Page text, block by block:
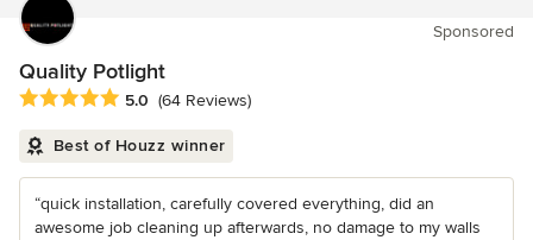
Sponsored
Quality Potlight
Average rating: 5 out of 5 stars
5.0 (64 Reviews)
Best of Houzz winner
“quick installation, carefully covered everything, did an
awesome job cleaning up afterwards, no damage to my walls